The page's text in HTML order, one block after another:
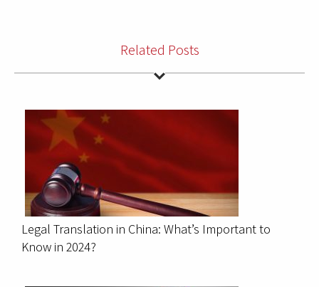
Related Posts
Legal Translation in China: What’s Important to
Know in 2024?